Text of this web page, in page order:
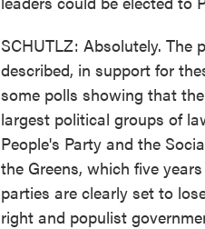
SCHUTLZ: Absolutely. The
described, in support for
some polls showing that
largest political groups of
People's Party and the
the Greens, which five
parties are clearly set to
right and populist